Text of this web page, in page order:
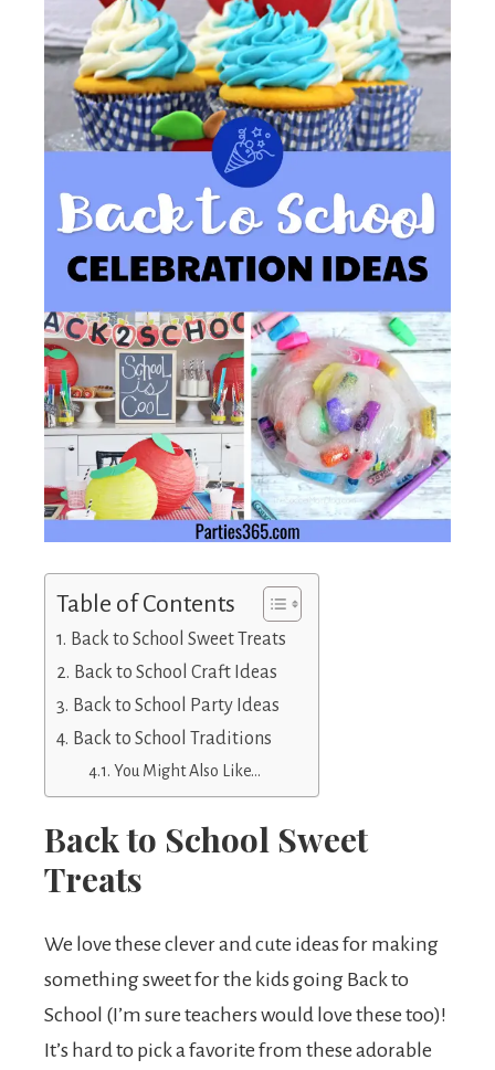
Table of Contents
Back to School Sweet Treats
Back to School Craft Ideas
Back to School Party Ideas
Back to School Traditions
You Might Also Like…
Back to School Sweet
Treats
We love these clever and cute ideas for making
something sweet for the kids going Back to
School (I’m sure teachers would love these too)!
It’s hard to pick a favorite from these adorable